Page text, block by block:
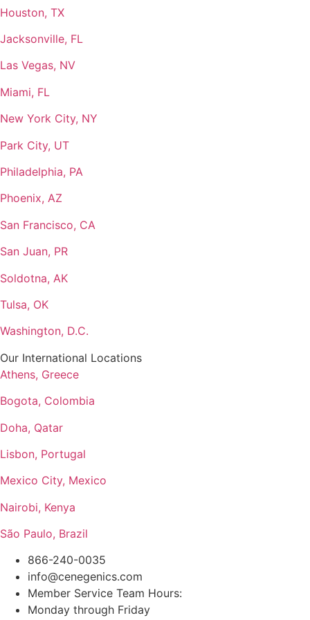
Houston, TX
Jacksonville, FL
Las Vegas, NV
Miami, FL
New York City, NY
Park City, UT
Philadelphia, PA
Phoenix, AZ
San Francisco, CA
San Juan, PR
Soldotna, AK
Tulsa, OK
Washington, D.C.
Our International Locations
Athens, Greece
Bogota, Colombia
Doha, Qatar
Lisbon, Portugal
Mexico City, Mexico
Nairobi, Kenya
São Paulo, Brazil
866-240-0035
info@cenegenics.com
Member Service Team Hours:
Monday through Friday